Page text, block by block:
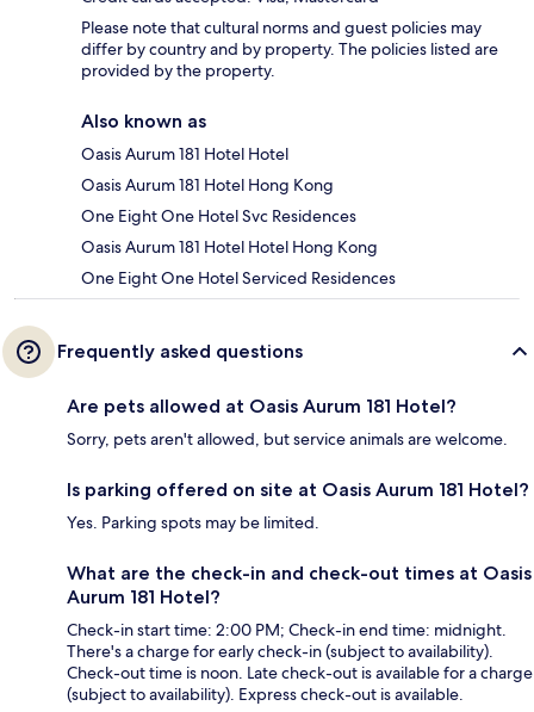
Please note that cultural norms and guest policies may
differ by country and by property. The policies listed are
provided by the property.
Also known as
Oasis Aurum 181 Hotel Hotel
Oasis Aurum 181 Hotel Hong Kong
One Eight One Hotel Svc Residences
Oasis Aurum 181 Hotel Hotel Hong Kong
One Eight One Hotel Serviced Residences
Frequently asked questions
Are pets allowed at Oasis Aurum 181 Hotel?
Sorry, pets aren't allowed, but service animals are welcome.
Is parking offered on site at Oasis Aurum 181 Hotel?
Yes. Parking spots may be limited.
What are the check-in and check-out times at Oasis
Aurum 181 Hotel?
Check-in start time: 2:00 PM; Check-in end time: midnight.
There's a charge for early check-in (subject to availability).
Check-out time is noon. Late check-out is available for a charge
(subject to availability). Express check-out is available.